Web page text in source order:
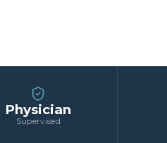
Physician
Supervised